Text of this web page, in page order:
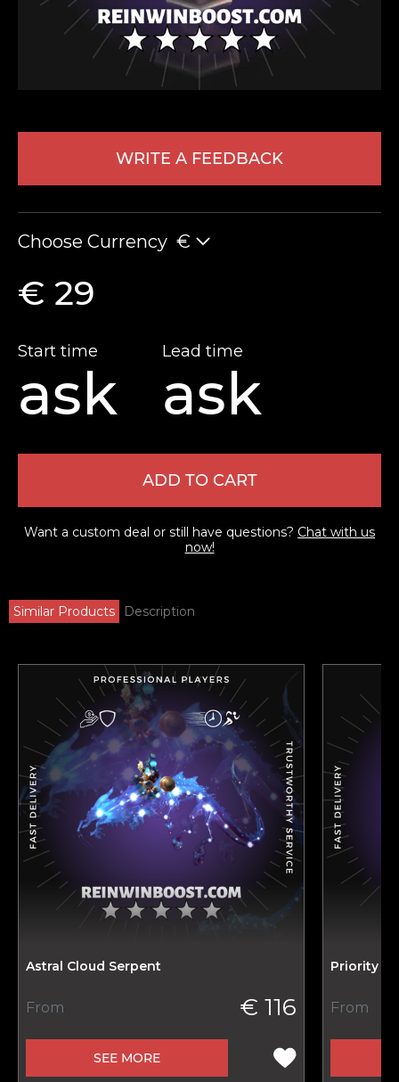
WRITE A FEEDBACK
Choose Currency €
€ 29
Start time
ask
Lead time
ask
ADD TO CART
Want a custom deal or still have questions? Chat with us
now!
Similar Products Description
Astral Cloud Serpent
From € 116
SEE MORE
Priority
From